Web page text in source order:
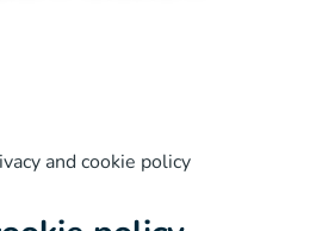
and cookie policy